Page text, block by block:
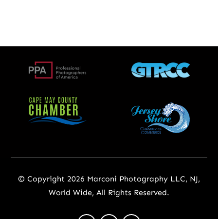
© Copyright 2026 Marconi Photography LLC, NJ,
World Wide, All Rights Reserved.